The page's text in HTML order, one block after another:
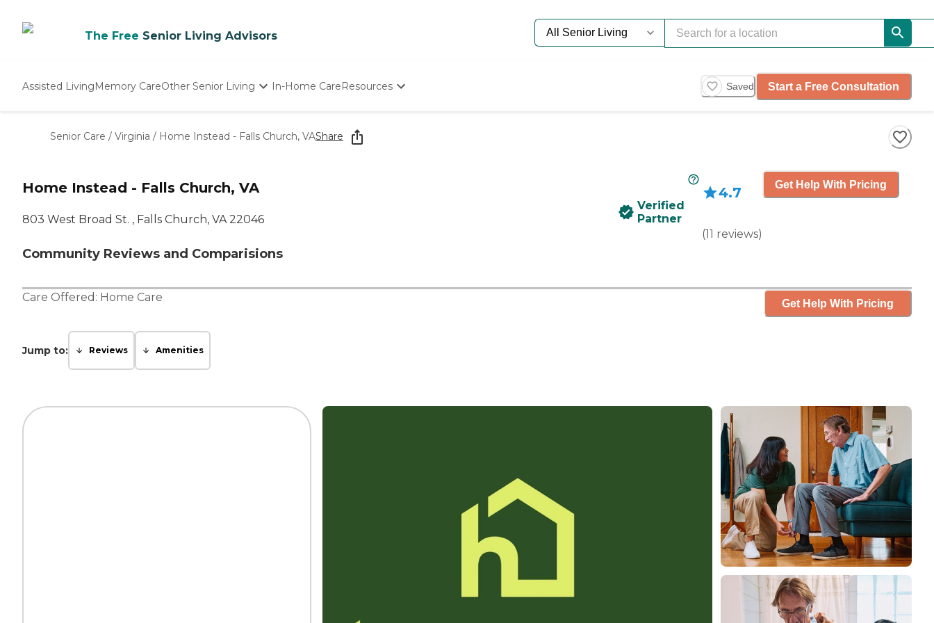
The Free Senior Living Advisors
Assisted LivingMemory CareOther Senior Living
Nursing Homes
In-Home CareResources
Starting The Conversation
How To Find Senior Living
Saved Start a Free Consultation
Senior Care / Virginia / Home Instead - Falls Church, VAShare
Home Instead - Falls Church, VA
803 West Broad St. , Falls Church, VA 22046
Community Reviews and Comparisions
Verified
Partner
4.7
(11 reviews)
Get Help With Pricing
Care Offered: Home Care Get Help With Pricing
Jump to: Reviews Amenities